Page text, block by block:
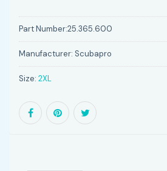
Part Number:25.365.600
Manufacturer: Scubapro
Size: 2XL